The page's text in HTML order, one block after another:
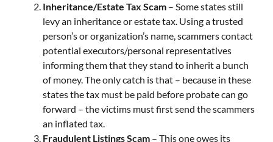
Inheritance/Estate Tax Scam – Some states still
levy an inheritance or estate tax. Using a trusted
person’s or organization’s name, scammers contact
potential executors/personal representatives
informing them that they stand to inherit a bunch
of money. The only catch is that – because in these
states the tax must be paid before probate can go
forward – the victims must first send the scammers
an inflated tax.
Fraudulent Listings Scam – This one owes its